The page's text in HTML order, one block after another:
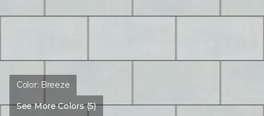
Color: Breeze
See More Colors (5)